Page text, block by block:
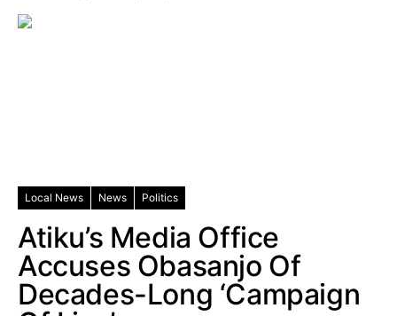
Local News News Politics
Atiku’s Media Office
Accuses Obasanjo Of
Decades-Long ‘Campaign